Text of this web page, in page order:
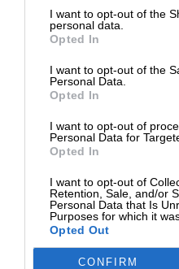
I want to opt-out of the
personal data.
Opted In
I want to opt-out of the
Personal Data.
Opted In
I want to opt-out of
Personal Data for
Opted In
I want to opt-out of
Retention, Sale, and/or
Personal Data that Is
Purposes for which it
Opted Out
CONFIRM